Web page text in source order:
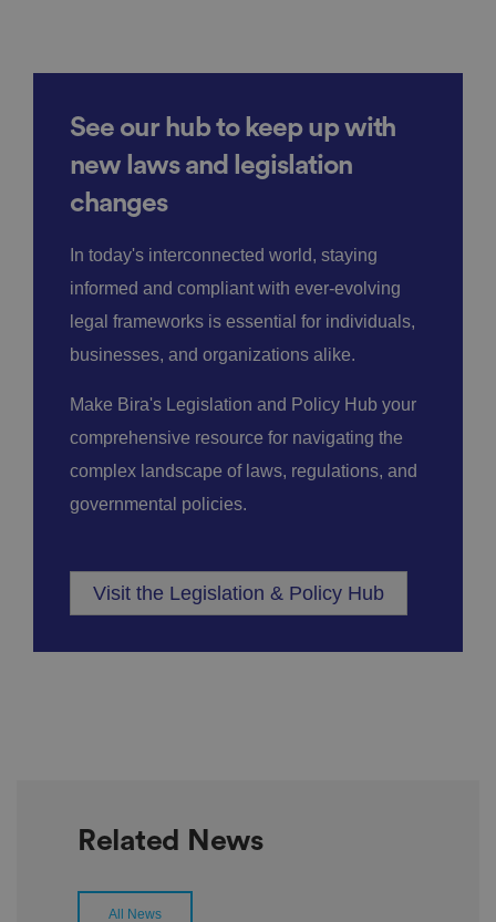
See our hub to keep up with
new laws and legislation
changes
In today's interconnected world, staying
informed and compliant with ever-evolving
legal frameworks is essential for individuals,
businesses, and organizations alike.
Make Bira's Legislation and Policy Hub your
comprehensive resource for navigating the
complex landscape of laws, regulations, and
governmental policies.
Visit the Legislation & Policy Hub
Related News
All News